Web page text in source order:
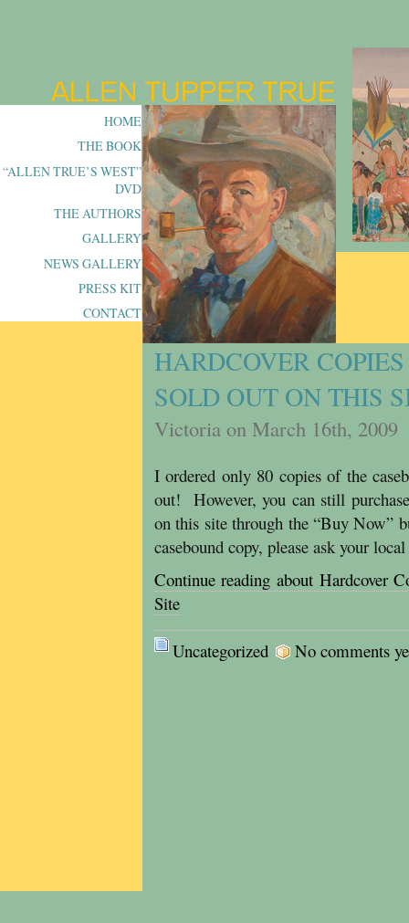
HOME
THE BOOK
“ALLEN TRUE’S WEST”
DVD
THE AUTHORS
GALLERY
NEWS GALLERY
PRESS KIT
CONTACT
HARDCOVER
SOLD OUT ON THIS
Victoria on March 16th, 2009
I ordered only 80 copies of the
out! However, you can still
on this site through the “Buy Now”
casebound copy, please ask your
Continue reading about Hardcover
Site
Uncategorized No comments